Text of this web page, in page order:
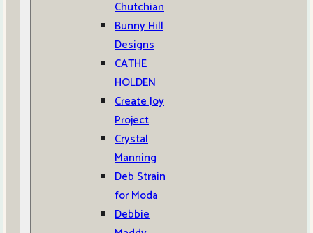
Chutchian
Bunny Hill
Designs
CATHE
HOLDEN
Create Joy
Project
Crystal
Manning
Deb Strain
for Moda
Debbie